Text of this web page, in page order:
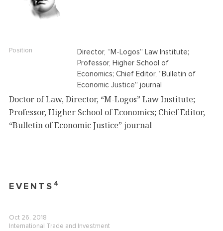
Doctor of Law, Director, “M-Logos” Law Institute;
Professor, Higher School of Economics; Chief Editor,
“Bulletin of Economic Justice” journal
Position
Director, “M-Logos” Law Institute;
Professor, Higher School of
Economics; Chief Editor, “Bulletin of
Economic Justice” journal
EVENTS 4
Oct 26, 2018
International Trade and Investment